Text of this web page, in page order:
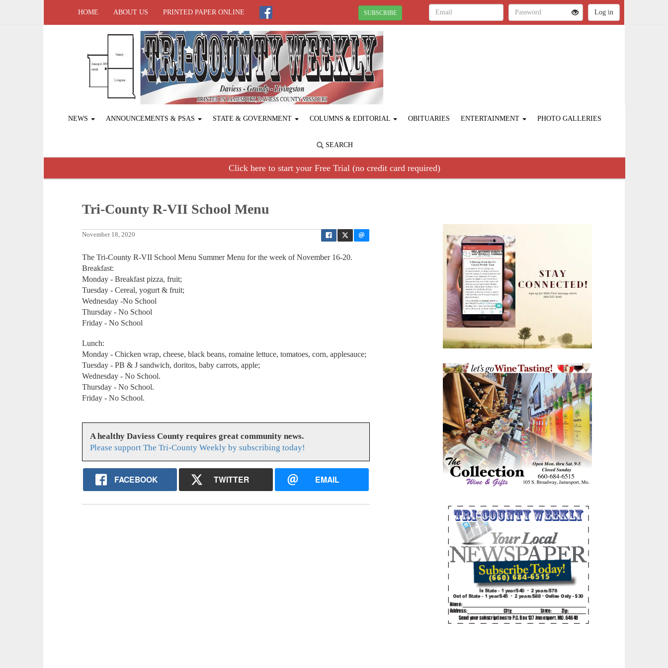
HOME ABOUT US PRINTED PAPER ONLINE SUBSCRIBE
NEWS ANNOUNCEMENTS & PSAS STATE & GOVERNMENT COLUMNS & EDITORIAL OBITUARIES ENTERTAINMENT PHOTO GALLERIES
SEARCH
Click here to start your Free Trial (no credit card required)
Tri-County R-VII School Menu
November 18, 2020
The Tri-County R-VII School Menu Summer Menu for the week of November 16-20.
Breakfast:
Monday - Breakfast pizza, fruit;
Tuesday - Cereal, yogurt & fruit;
Wednesday -No School
Thursday - No School
Friday - No School
Lunch:
Monday - Chicken wrap, cheese, black beans, romaine lettuce, tomatoes, corn, applesauce;
Tuesday - PB & J sandwich, doritos, baby carrots, apple;
Wednesday - No School.
Thursday - No School.
Friday - No School.
A healthy Daviess County requires great community news.
Please support The Tri-County Weekly by subscribing today!
FACEBOOK TWITTER EMAIL